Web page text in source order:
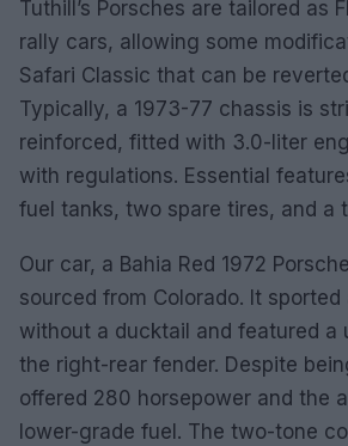
Tuthill’s Porsches are tailored as
rally cars, allowing some
Safari Classic that can be
Typically, a 1973-77 chassis is
reinforced, fitted with 3.0-liter
with regulations. Essential
fuel tanks, two spare tires, and a
Our car, a Bahia Red 1972
sourced from Colorado. It
without a ducktail and featured a
the right-rear fender. Despite
offered 280 horsepower and the
lower-grade fuel. The two-tone